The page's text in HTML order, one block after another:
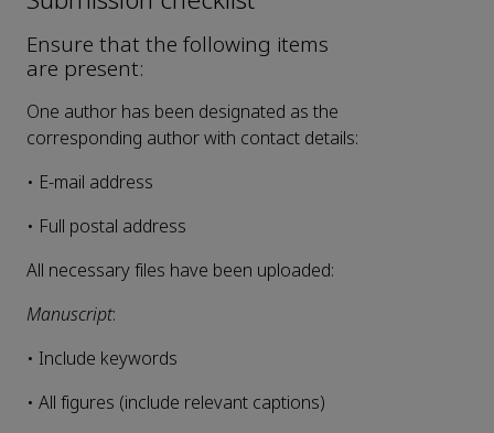
Ensure that the following items
are present:
One author has been designated as the
corresponding author with contact details:
• E-mail address
• Full postal address
All necessary files have been uploaded:
Manuscript:
• Include keywords
• All figures (include relevant captions)